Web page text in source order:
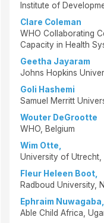
Institute of
Clare Coleman
WHO Collaborating
Capacity in Health
Geetha Jayaram
Johns Hopkins
Goli Hashemi
Samuel Merritt
Wouter DeGrootte
WHO, Belgium
Wim Otte,
University of Utrecht,
Fleur Heleen Boot,
Radboud University,
Ephraim Nuwagaba,
Able Child Africa,